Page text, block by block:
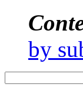
by